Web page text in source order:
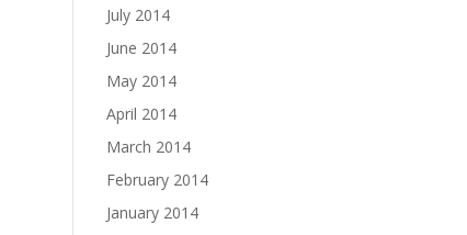
July 2014
June 2014
May 2014
April 2014
March 2014
February 2014
January 2014